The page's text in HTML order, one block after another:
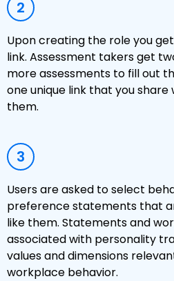
2
Upon creating the role you
link. Assessment takers get
more assessments to fill out
one unique link that you share
them.
3
Users are asked to select
preference statements that
like them. Statements and
associated with personality
values and dimensions
workplace behavior.